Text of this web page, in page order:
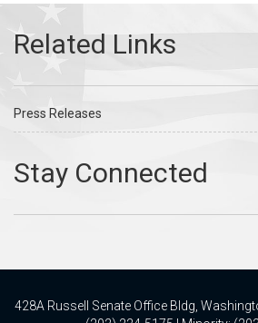
Press Releases
428A Russell Senate Office Bldg,